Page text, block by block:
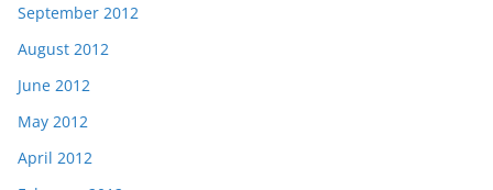
September 2012
August 2012
June 2012
May 2012
April 2012